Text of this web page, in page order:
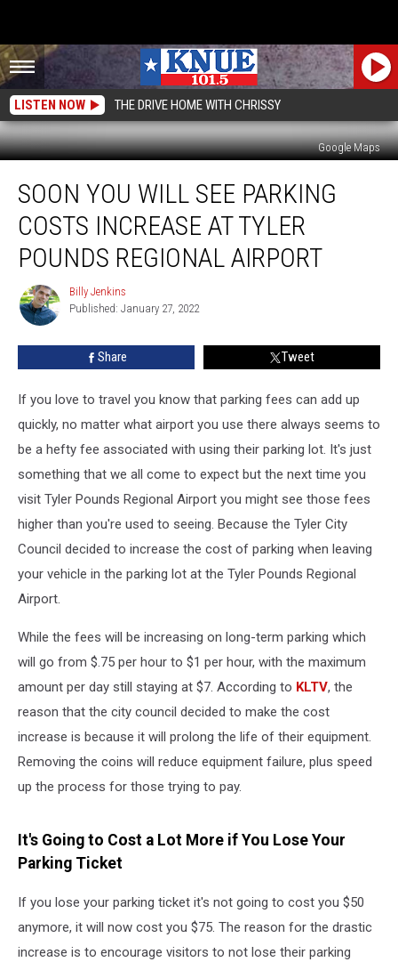
LISTEN NOW THE DRIVE HOME WITH CHRISSY
Google Maps
You
See
Parking
Costs
Increase
Tyler
Pounds
SOON YOU WILL SEE PARKING
COSTS INCREASE AT TYLER
POUNDS REGIONAL AIRPORT
Billy
Jenkins
Billy Jenkins
Published: January 27, 2022
Share Tweet
If you love to travel you know that parking fees can add up
quickly, no matter what airport you use there always seems to
be a hefty fee associated with using their parking lot. It's just
something that we all come to expect but the next time you
visit Tyler Pounds Regional Airport you might see those fees
higher than you're used to seeing. Because the Tyler City
Council decided to increase the cost of parking when leaving
your vehicle in the parking lot at the Tyler Pounds Regional
Airport.
While the fees will be increasing on long-term parking which
will go from $.75 per hour to $1 per hour, with the maximum
amount per day still staying at $7. According to KLTV, the
reason that the city council decided to make the cost
increase is because it will prolong the life of their equipment.
Removing the coins will reduce equipment failure, plus speed
up the process for those trying to pay.
It's Going to Cost a Lot More if You Lose Your
Parking Ticket
If you lose your parking ticket it's not going to cost you $50
anymore, it will now cost you $75. The reason for the drastic
increase is to encourage visitors to not lose their parking